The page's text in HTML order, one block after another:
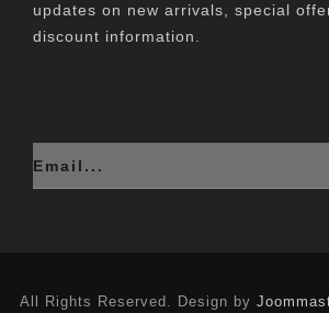
updates on new arrivals, special
discount information.
All Rights Reserved. Design by